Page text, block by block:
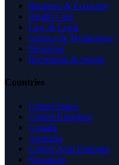
Business & Economy
Health Care
Law & Legal
Science & Technology
Shopping
Recreation & Sports
Countries
United States
United Kingdom
Canada
Australia
United Arab Emirates
Singapore